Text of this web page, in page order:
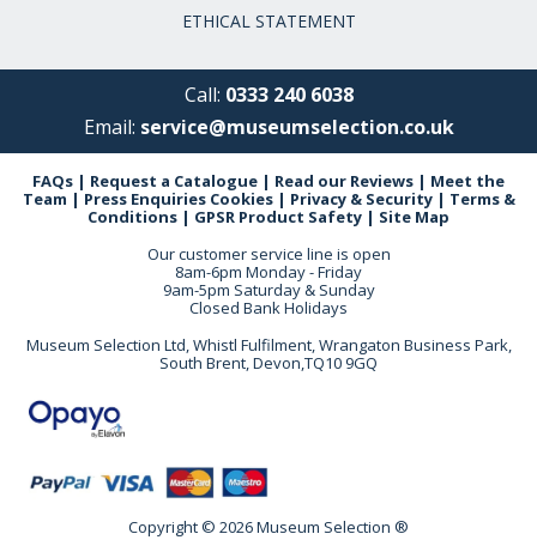
ETHICAL STATEMENT
Call: 0333 240 6038
Email: service@museumselection.co.uk
FAQs | Request a Catalogue | Read our Reviews | Meet the
Team | Press Enquiries Cookies| Privacy & Security| Terms &
Conditions | GPSR Product Safety | Site Map
Our customer service line is open
8am-6pm Monday - Friday
9am-5pm Saturday & Sunday
Closed Bank Holidays
Museum Selection Ltd, Whistl Fulfilment, Wrangaton Business Park,
South Brent, Devon,TQ10 9GQ
Copyright © 2026 Museum Selection ®